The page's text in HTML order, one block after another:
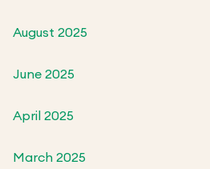
August 2025
June 2025
April 2025
March 2025